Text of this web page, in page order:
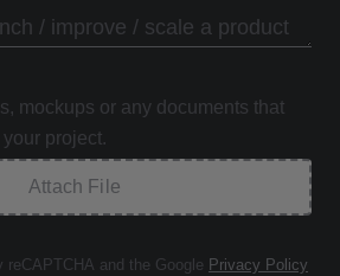
mockups or any documents that
project.
Attach File
and the Google Privacy Policy